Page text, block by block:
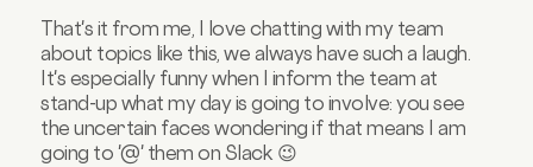
That's it from me, I love chatting with my team
about topics like this, we always have such a laugh.
It's especially funny when I inform the team at
stand-up what my day is going to involve: you see
the uncertain faces wondering if that means I am
going to '@' them on Slack 😉